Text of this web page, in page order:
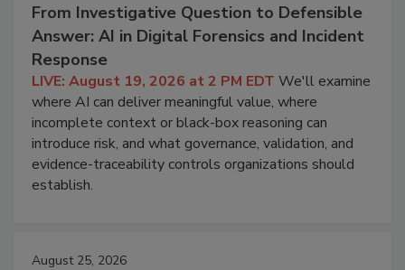
From Investigative Question to Defensible
Answer: AI in Digital Forensics and Incident
Response
LIVE: August 19, 2026 at 2 PM EDT We'll examine
where AI can deliver meaningful value, where
incomplete context or black-box reasoning can
introduce risk, and what governance, validation, and
evidence-traceability controls organizations should
establish.
August 25, 2026